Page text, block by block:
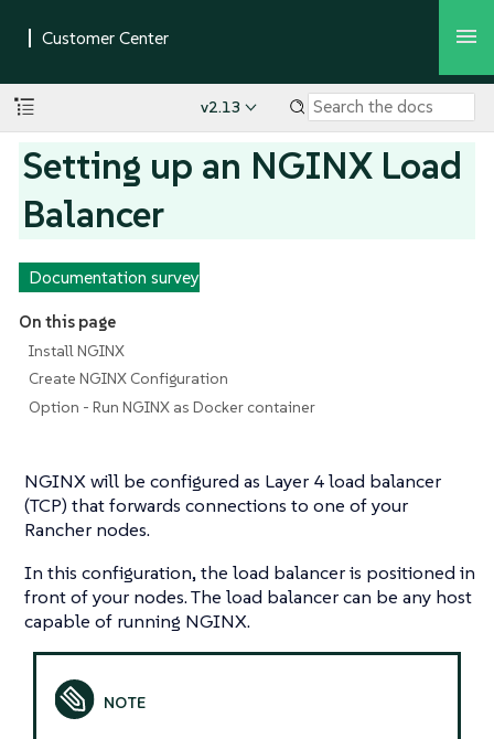
v2.13
Setting up an NGINX Load
Balancer
Documentation survey
On this page
Install NGINX
Create NGINX Configuration
Option - Run NGINX as Docker container
NGINX will be configured as Layer 4 load balancer
(TCP) that forwards connections to one of your
Rancher nodes.
In this configuration, the load balancer is positioned in
front of your nodes. The load balancer can be any host
capable of running NGINX.